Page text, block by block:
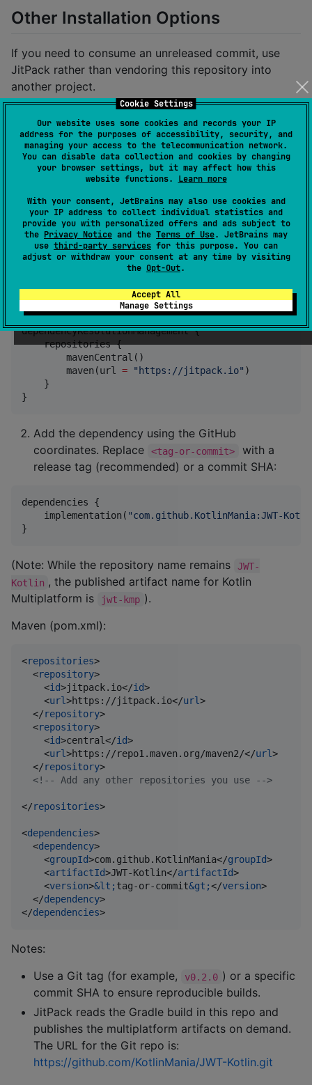
Cookie Settings
Our website uses some cookies and records your IP
address for the purposes of accessibility, security, and
managing your access to the telecommunication network.
You can disable data collection and cookies by changing
your browser settings, but it may affect how this
website functions. Learn more
With your consent, JetBrains may also use cookies and
your IP address to collect individual statistics and
provide you with personalized offers and ads subject to
the Privacy Notice and the Terms of Use. JetBrains may
use third-party services for this purpose. You can
adjust or withdraw your consent at any time by visiting
the Opt-Out.
Accept All
Manage Settings
Other Installation Options
If you need to consume an unreleased commit, use
JitPack rather than vendoring this repository into
another project.
Use Maven via Git (JitPack) If you prefer to consume
this repository directly from Git without
submodules/composite builds, you can use JitPack.
JitPack builds the project from the GitHub URL and
serves artifacts from a Maven repository.
Note: This is intended for Kotlin projects only.
Gradle (Kotlin DSL):
Add JitPack to your repositories (usually
dependencyResolutionManagement
dependencyResolutionManagement {
    repositories {
        mavenCentral()
        maven(url
= " https://jitpack.io" )
    }
}
Add the dependency using the GitHub
coordinates. Replace
<tag-or-commit>
with a
release tag (recommended) or a commit SHA:
dependencies {
    implementation(
"com.github.KotlinMania:JWT-
}
(Note: While the repository name remains
JWT-
Kotlin , the published artifact name for Kotlin
Multiplatform is
jwt-kmp ).
Maven (pom.xml):
<repositories>
  <
repository>
    <
id>jitpack.io</id>
    <
url>https://jitpack.io</url>
  </
repository>
  <
repository>
    <
id>central</id>
    <
url>https://repo1.maven.org/maven2/</url>
  </
repository>
<!--
Add any other repositories you use -->
</repositories>
<dependencies>
  <
dependency>
    <
groupId>com.github.KotlinMania</groupId>
    <
artifactId>JWT-Kotlin</artifactId>
    <
version>&lt; tag-or-commit&gt;</version>
  </
dependency>
</dependencies>
Notes:
Use a Git tag (for example,
v0.2.0 ) or a specific
commit SHA to ensure reproducible builds.
JitPack reads the Gradle build in this repo and
publishes the multiplatform artifacts on demand.
The URL for the Git repo is:
https://github.com/KotlinMania/JWT-Kotlin.git